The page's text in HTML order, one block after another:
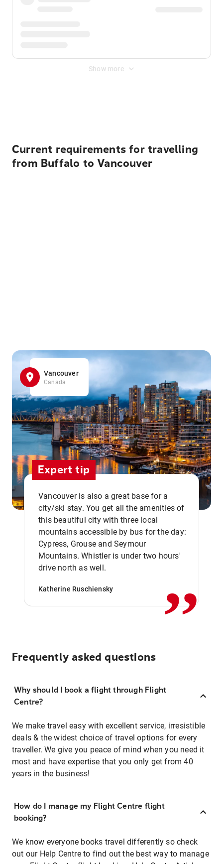
Show more
Current requirements for travelling
from Buffalo to Vancouver
Vancouver
Canada
Expert tip
Vancouver is also a great base for a
city/ski stay. You get all the amenities of
this beautiful city with three local
mountains accessible by bus for the day:
Cypress, Grouse and Seymour
Mountains. Whistler is under two hours'
drive north as well.
Katherine Ruschiensky ,,
Frequently asked questions
Why should I book a flight through Flight
Centre?
We make travel easy with excellent service, irresistible
deals & the widest choice of travel options for every
traveller. We give you peace of mind when you need it
most and have expertise that you only get from 40
years in the business!
How do I manage my Flight Centre flight
booking?
We know everyone books travel differently so check
out our Help Centre to find out the best way to manage